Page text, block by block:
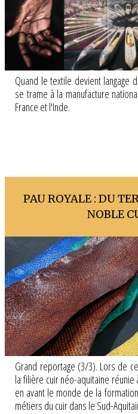
Quand le textile devient langage
se trame à la manufacture
France et l'Inde.
PAU ROYALE : DU
NOBLE
Grand reportage (3/3). Lors de
la filière cuir néo-aquitaine
en avant le monde de la
métiers du cuir dans le Sud-